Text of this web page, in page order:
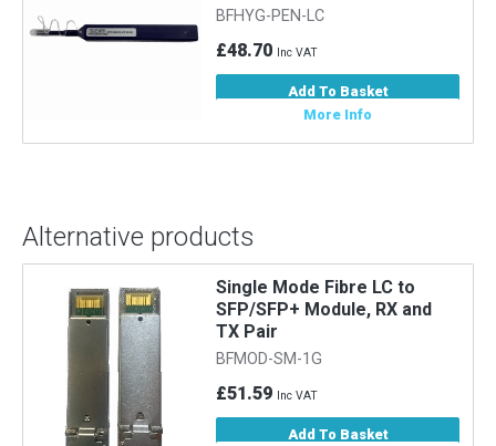
BFHYG-PEN-LC
£48.70 Inc VAT
Add To Basket
More Info
Alternative products
Single Mode Fibre LC to
SFP/SFP+ Module, RX and
TX Pair
BFMOD-SM-1G
£51.59 Inc VAT
Add To Basket